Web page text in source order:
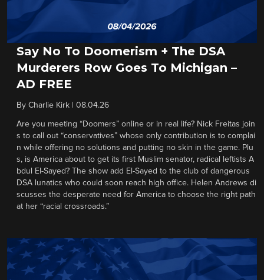
Say No To Doomerism + The DSA
Murderers Row Goes To Michigan –
AD FREE
By Charlie Kirk 08.04.26
Are you meeting “Doomers” online or in real life? Nick Freitas join
s to call out “conservatives” whose only contribution is to complai
n while offering no solutions and putting no skin in the game. Plu
s, is America about to get its first Muslim senator, radical leftists A
bdul El-Sayed? The show add El-Sayed to the club of dangerous
DSA lunatics who could soon reach high office. Helen Andrews di
scusses the desperate need for America to choose the right path
at her “racial crossroads.”